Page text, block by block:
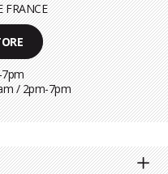
FRANCE
/ 2pm-7pm